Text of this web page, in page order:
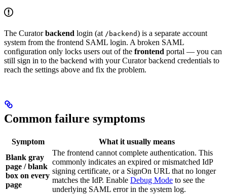
The Curatorbackend login (at /backend) is a separate account
system from the frontend SAML login. A broken SAML
configuration only locks users out of the frontend portal — you can
still sign in to the backend with your Curator backend credentials to
reach the settings above and fix the problem.
Common failure symptoms
Symptom
What it usually means
Blank gray
page / blank
box on every
page
The frontend cannot complete authentication. This
commonly indicates an expired or mismatched IdP
signing certificate, or a SignOn URL that no longer
matches the IdP. Enable Debug Mode to see the
underlying SAML error in the system log.